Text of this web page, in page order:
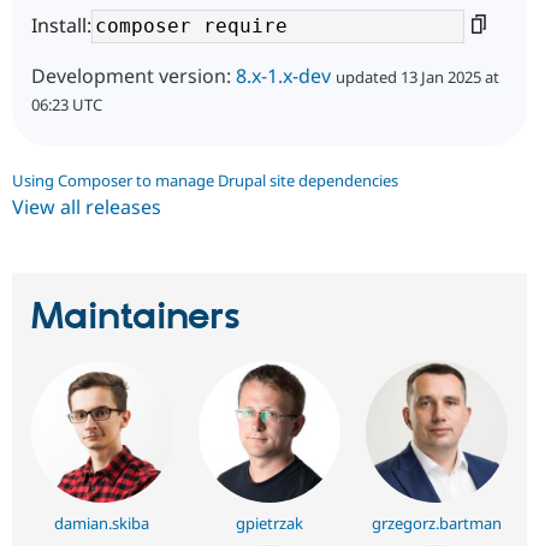
Install:
Development version: 8.x-1.x-dev updated 13 Jan 2025 at
06:23 UTC
Using Composer to manage Drupal site dependencies
View all releases
Maintainers
damian.skiba gpietrzak grzegorz.bartman